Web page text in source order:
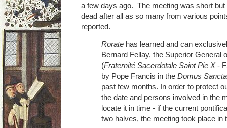
a few days ago. The meeting was short
dead after all as so many from various
reported.
Rorate has learned and can
Bernard Fellay, the Superior General
(Fraternité Sacerdotale Saint Pie X-
by Pope Francis in the Domus
past few months. In order to protect
the date and persons involved in the
locate it in time - if the current
two halves, the meeting took place in